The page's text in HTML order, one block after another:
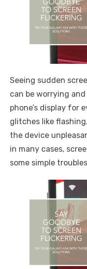
Seeing sudden
can be worrying
phone’s display for
glitches like
the device
in many cases,
some simple